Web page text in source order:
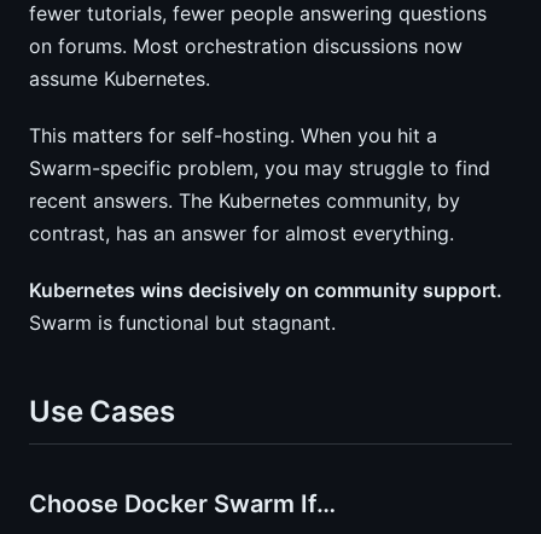
fewer tutorials, fewer people answering questions
on forums. Most orchestration discussions now
assume Kubernetes.
This matters for self-hosting. When you hit a
Swarm-specific problem, you may struggle to find
recent answers. The Kubernetes community, by
contrast, has an answer for almost everything.
Kubernetes wins decisively on community support.
Swarm is functional but stagnant.
Use Cases
Choose Docker Swarm If…